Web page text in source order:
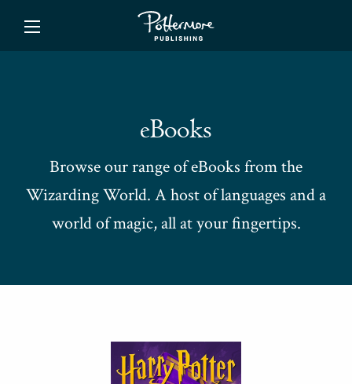
eBooks
Browse our range of eBooks from the
Wizarding World. A host of languages and a
world of magic, all at your fingertips.